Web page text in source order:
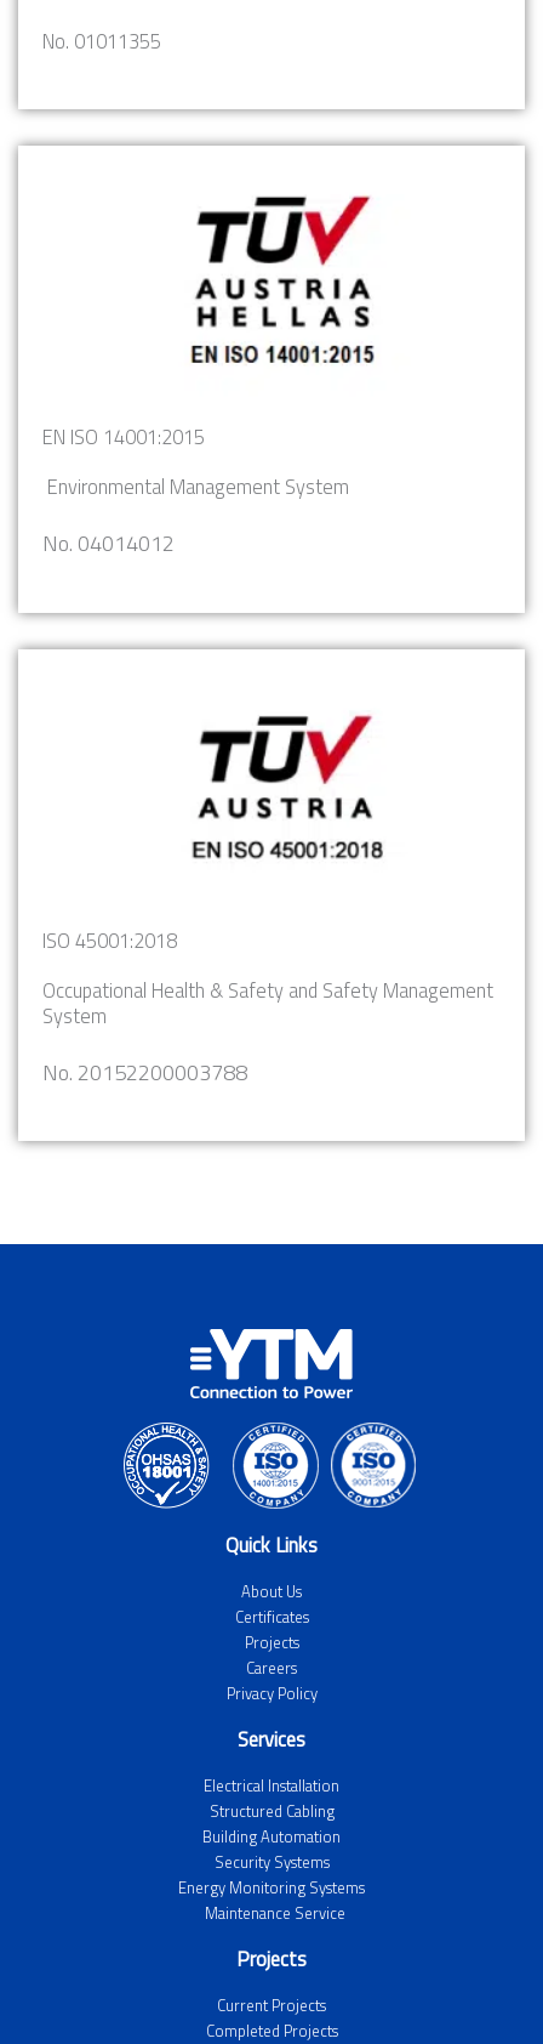
No. 01011355
EN ISO 14001:2015
Environmental Management System
No. 04014012
ISO 45001:2018
Occupational Health & Safety and Safety Management
System
No. 20152200003788
Quick Links
About Us
Certificates
Projects
Careers
Privacy Policy
Services
Electrical Installation
Structured Cabling
Building Automation
Security Systems
Energy Monitoring Systems
Maintenance Service
Projects
Current Projects
Completed Projects